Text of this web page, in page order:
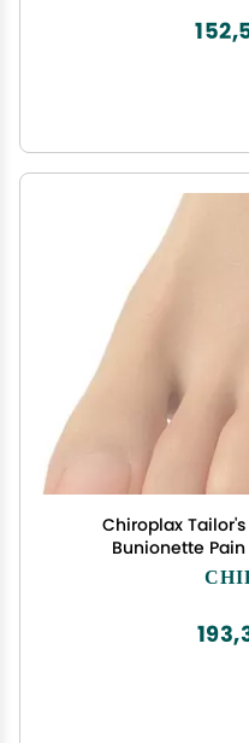
Chiroplax
Bunionette
Straightener